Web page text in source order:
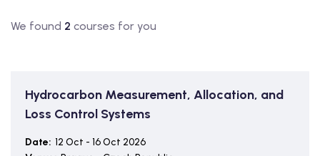
We found 2 courses for you
Hydrocarbon Measurement, Allocation, and
Loss Control Systems
Date: 12 Oct - 16 Oct 2026